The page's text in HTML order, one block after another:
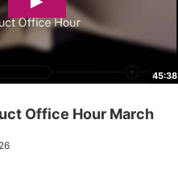
45:38
Office Hour March